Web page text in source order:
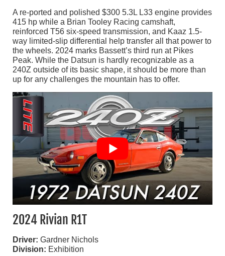
A re-ported and polished $300 5.3L L33 engine provides
415 hp while a Brian Tooley Racing camshaft,
reinforced T56 six-speed transmission, and Kaaz 1.5-
way limited-slip differential help transfer all that power to
the wheels. 2024 marks Bassett’s third run at Pikes
Peak. While the Datsun is hardly recognizable as a
240Z outside of its basic shape, it should be more than
up for any challenges the mountain has to offer.
2024 Rivian R1T
Driver: Gardner Nichols
Division: Exhibition